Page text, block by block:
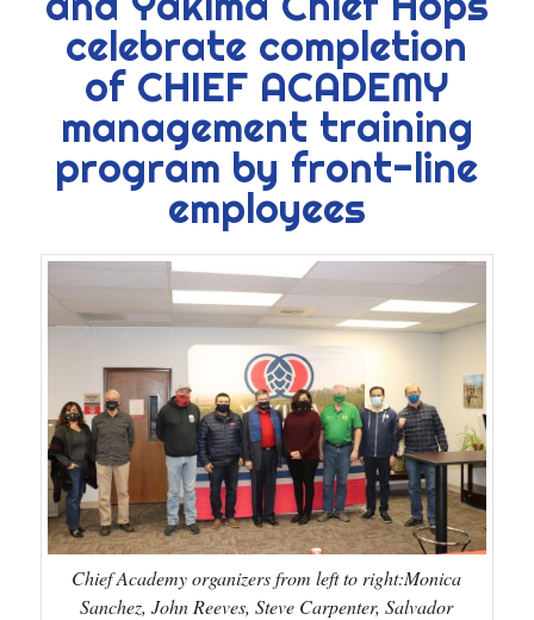
celebrate completion
of CHIEF ACADEMY
management training
program by front-line
employees
Chief Academy organizers from left to right:Monica
Sanchez, John Reeves, Steve Carpenter, Salvador